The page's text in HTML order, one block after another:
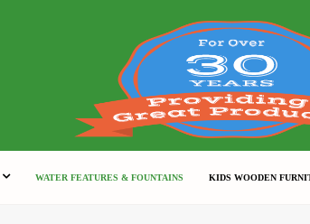
WATER FEATURES & FOUNTAINS KIDS WOODEN